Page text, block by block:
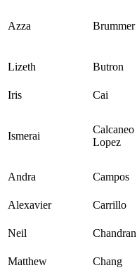
Azza Brummer
Lizeth Butron
Iris Cai
Ismerai
Calcaneo
Lopez
Andra Campos
Alexavier Carrillo
Neil Chandran
Matthew Chang